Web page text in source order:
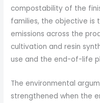
compostability of the
families, the objective is
emissions across the
cultivation and resin
use and the end-of-life
The environmental
strengthened when the